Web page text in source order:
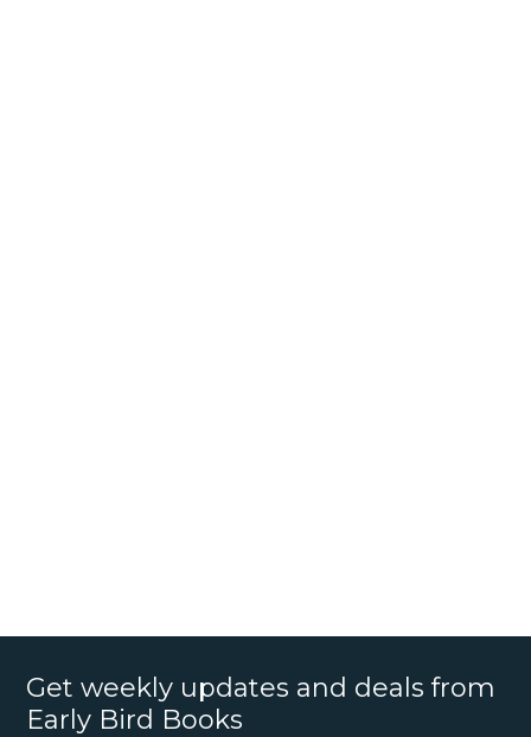
Get weekly updates and deals from
Early Bird Books